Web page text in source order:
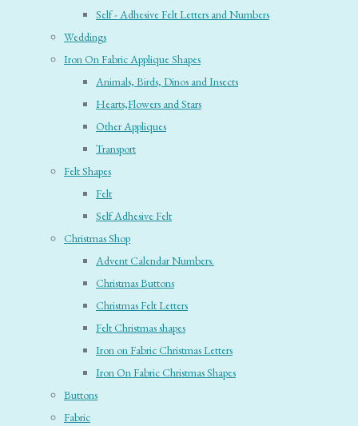
Self - Adhesive Felt Letters and Numbers
Weddings
Iron On Fabric Applique Shapes
Animals, Birds, Dinos and Insects
Hearts,Flowers and Stars
Other Appliques
Transport
Felt Shapes
Felt
Self Adhesive Felt
Christmas Shop
Advent Calendar Numbers.
Christmas Buttons
Christmas Felt Letters
Felt Christmas shapes
Iron on Fabric Christmas Letters
Iron On Fabric Christmas Shapes
Buttons
Fabric